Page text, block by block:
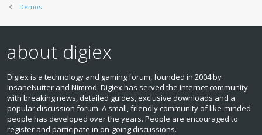
Demos
about digiex
Digiex is a technology and gaming forum, founded in 2004 by
InsaneNutter and Nimrod. Digiex has served the internet community
with breaking news, detailed guides, exclusive downloads and a
popular discussion forum. A small, friendly community of like‑minded
people has developed over the years. People are encouraged to
register and participate in on‑going discussions.